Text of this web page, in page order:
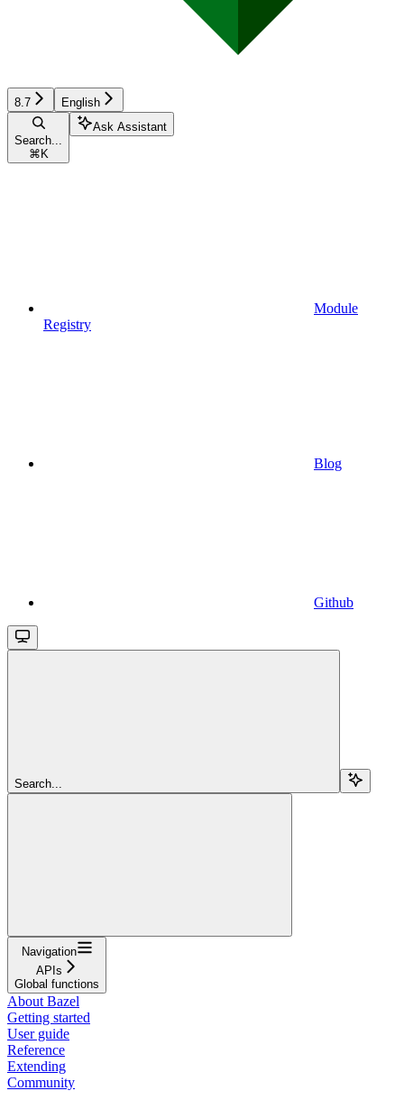
8.7 English
Search...
⌘ K
Ask Assistant
Module
Registry
Blog
Github
Search...
Navigation
APIs
Global functions
About Bazel
Getting started
User guide
Reference
Extending
Community